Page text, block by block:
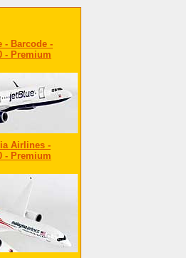
- Barcode -
- Premium
Airlines -
- Premium